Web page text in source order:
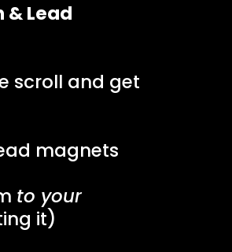
& Lead
scroll and get
magnets
to your
it)